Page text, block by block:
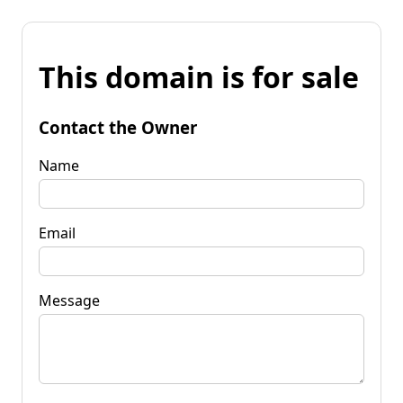
This domain is for sale
Contact the Owner
Name
Email
Message